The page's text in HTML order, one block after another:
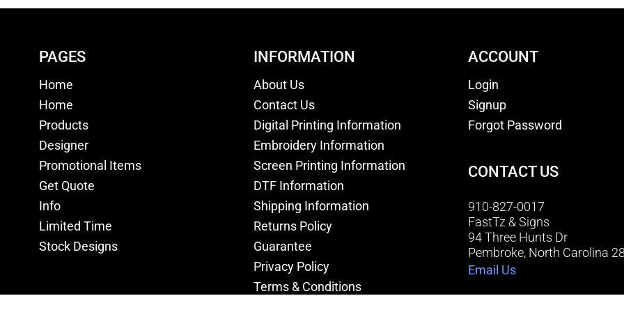
PAGES
Home
Home
Products
Designer
Promotional Items
Get Quote
Info
Limited Time
Stock Designs
INFORMATION
About Us
Contact Us
Digital Printing Information
Embroidery Information
Screen Printing Information
DTF Information
Shipping Information
Returns Policy
Guarantee
Privacy Policy
Terms & Conditions
ACCOUNT
Login
Signup
Forgot Password
CONTACT US
910-827-0017
FastTz & Signs
94 Three Hunts Dr
Pembroke, North Carolina
Email Us